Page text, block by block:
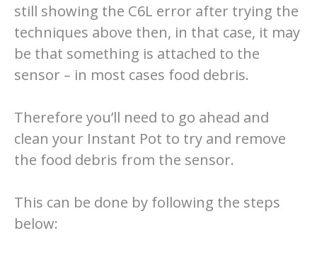
still showing the C6L error after trying the
techniques above then, in that case, it may
be that something is attached to the
sensor – in most cases food debris.
Therefore you’ll need to go ahead and
clean your Instant Pot to try and remove
the food debris from the sensor.
This can be done by following the steps
below: